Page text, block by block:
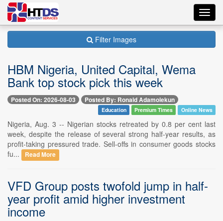
Filter Images
HBM Nigeria, United Capital, Wema
Bank top stock pick this week
Posted On: 2026-08-03 Posted By: Ronald Adamolekun
Education Premium Times Online News
Nigeria, Aug. 3 -- Nigerian stocks retreated by 0.8 per cent last
week, despite the release of several strong half-year results, as
profit-taking pressured trade. Sell-offs in consumer goods stocks
fu...
Read More
VFD Group posts twofold jump in half-
year profit amid higher investment
income